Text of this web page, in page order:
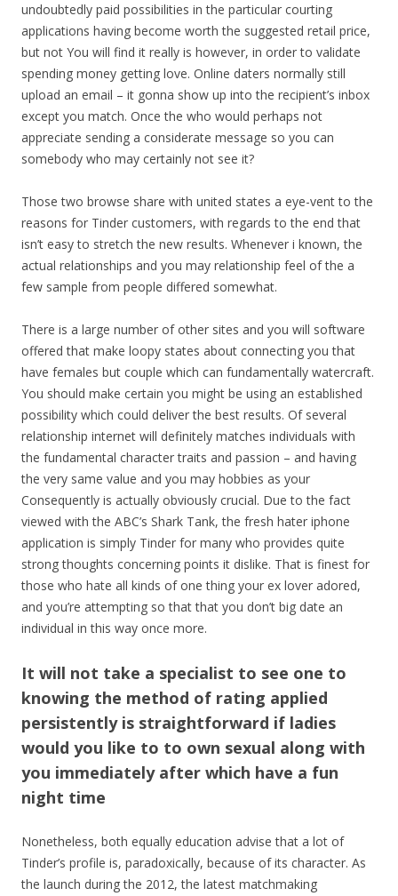
undoubtedly paid possibilities in the particular courting
applications having become worth the suggested retail price,
but not You will find it really is however, in order to validate
spending money getting love. Online daters normally still
upload an email – it gonna show up into the recipient’s inbox
except you match. Once the who would perhaps not
appreciate sending a considerate message so you can
somebody who may certainly not see it?
Those two browse share with united states a eye-vent to the
reasons for Tinder customers, with regards to the end that
isn’t easy to stretch the new results. Whenever i known, the
actual relationships and you may relationship feel of the a
few sample from people differed somewhat.
There is a large number of other sites and you will software
offered that make loopy states about connecting you that
have females but couple which can fundamentally watercraft.
You should make certain you might be using an established
possibility which could deliver the best results. Of several
relationship internet will definitely matches individuals with
the fundamental character traits and passion – and having
the very same value and you may hobbies as your
Consequently is actually obviously crucial. Due to the fact
viewed with the ABC’s Shark Tank, the fresh hater iphone
application is simply Tinder for many who provides quite
strong thoughts concerning points it dislike. That is finest for
those who hate all kinds of one thing your ex lover adored,
and you’re attempting so that that you don’t big date an
individual in this way once more.
It will not take a specialist to see one to
knowing the method of rating applied
persistently is straightforward if ladies
would you like to to own sexual along with
you immediately after which have a fun
night time
Nonetheless, both equally education advise that a lot of
Tinder’s profile is, paradoxically, because of its character. As
the launch during the 2012, the latest matchmaking